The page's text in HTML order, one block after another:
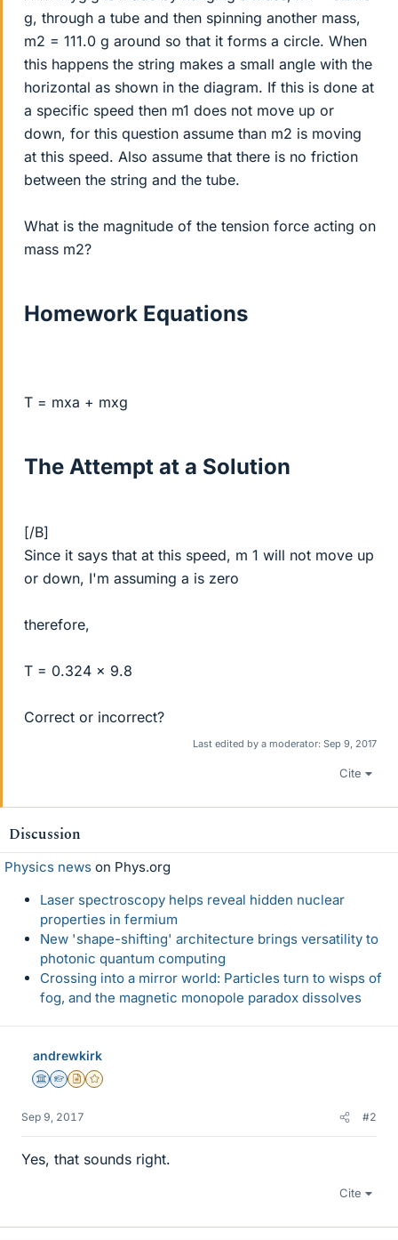
g, through a tube and then spinning another mass,
m2 = 111.0 g around so that it forms a circle. When
this happens the string makes a small angle with the
horizontal as shown in the diagram. If this is done at
a specific speed then m1 does not move up or
down, for this question assume than m2 is moving
at this speed. Also assume that there is no friction
between the string and the tube.
What is the magnitude of the tension force acting on
mass m2?
Homework Equations
T = mxa + mxg
The Attempt at a Solution
[/B]
Since it says that at this speed, m 1 will not move up
or down, I'm assuming a is zero
therefore,
T = 0.324 x 9.8
Correct or incorrect?
Last edited by a moderator: Sep 9, 2017
Cite
Discussion
Physics news on Phys.org
Laser spectroscopy helps reveal hidden nuclear
properties in fermium
New 'shape-shifting' architecture brings versatility to
photonic quantum computing
Crossing into a mirror world: Particles turn to wisps of
fog, and the magnetic monopole paradox dissolves
andrewkirk
Science Advisor
Homework Helper
Insights Author
Gold Member
Sep 9, 2017 #2
Yes, that sounds right.
Cite